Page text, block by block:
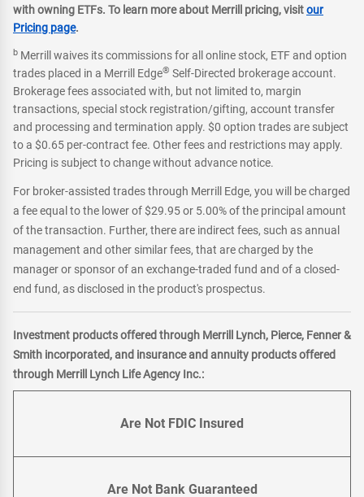
with owning ETFs. To learn more about Merrill pricing, visitour
Pricing page.
b Merrill waives its commissions for all online stock, ETF and option
trades placed in a Merrill Edge® Self-Directed brokerage account.
Brokerage fees associated with, but not limited to, margin
transactions, special stock registration/gifting, account transfer
and processing and termination apply. $0 option trades are subject
to a $0.65 per-contract fee. Other fees and restrictions may apply.
Pricing is subject to change without advance notice.
For broker-assisted trades through Merrill Edge, you will be charged
a fee equal to the lower of $29.95 or 5.00% of the principal amount
of the transaction. Further, there are indirect fees, such as annual
management and other similar fees, that are charged by the
manager or sponsor of an exchange-traded fund and of a closed-
end fund, as disclosed in the product's prospectus.
Investment products offered through Merrill Lynch, Pierce, Fenner &
Smith incorporated, and insurance and annuity products offered
through Merrill Lynch Life Agency Inc.:
Are Not FDIC Insured
Are Not Bank Guaranteed